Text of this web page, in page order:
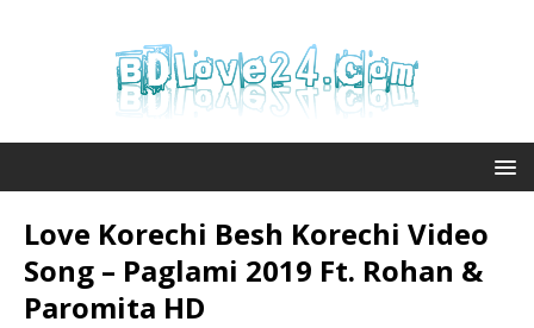
Love Korechi Besh Korechi Video
Song – Paglami 2019 Ft. Rohan &
Paromita HD